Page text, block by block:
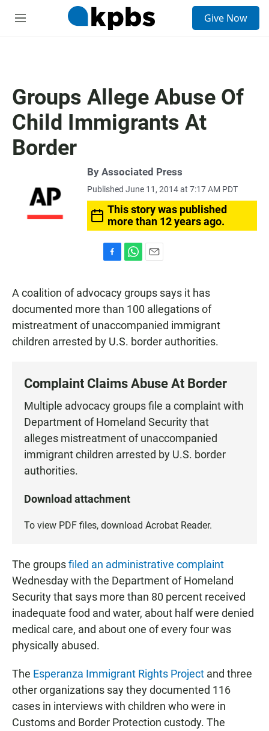
M
Give Now
Groups Allege Abuse Of
Child Immigrants At
Border
By Associated Press
Published June 11, 2014 at 7:17 AM PDT
This story was published
more than 12 years ago.
e
b
o
k
t
s
p
p
i
A coalition of advocacy groups says it has
documented more than 100 allegations of
mistreatment of unaccompanied immigrant
children arrested by U.S. border authorities.
Complaint Claims Abuse At Border
Multiple advocacy groups file a complaint with
Department of Homeland Security that
alleges mistreatment of unaccompanied
immigrant children arrested by U.S. border
authorities.
Download attachment
To view PDF files, download Acrobat Reader.
The groupsfiled an administrative complaint
Wednesday with the Department of Homeland
Security that says more than 80 percent received
inadequate food and water, about half were denied
medical care, and about one of every four was
physically abused.
The Esperanza Immigrant Rights Project and three
other organizations say they documented 116
cases in interviews with children who were in
Customs and Border Protection custody. The